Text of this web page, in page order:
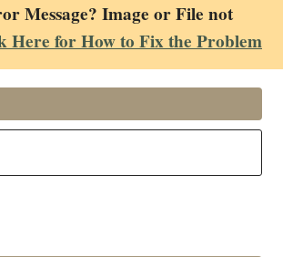
Message? Image or File not
Here for How to Fix the Problem